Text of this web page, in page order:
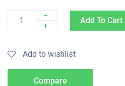
Quantity
-
+
Add To Cart
Add to wishlist
Compare